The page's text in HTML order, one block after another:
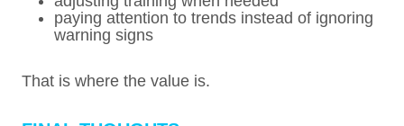
paying attention to trends instead of ignoring
warning signs
That is where the value is.